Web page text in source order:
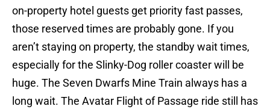
on-property hotel guests get priority fast passes,
those reserved times are probably gone. If you
aren’t staying on property, the standby wait times,
especially for the Slinky-Dog roller coaster will be
huge. The Seven Dwarfs Mine Train always has a
long wait. The Avatar Flight of Passage ride still has